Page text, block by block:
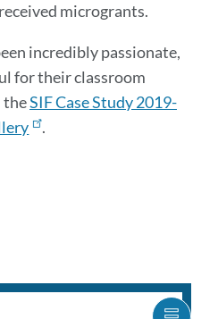
microgrants.
incredibly passionate,
for their classroom
theSIF Case Study 2019-
.